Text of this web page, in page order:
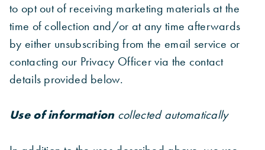
to opt out of receiving marketing materials at the
time of collection and/or at any time afterwards
by either unsubscribing from the email service or
contacting our Privacy Officer via the contact
details provided below.
Use of information collected automatically